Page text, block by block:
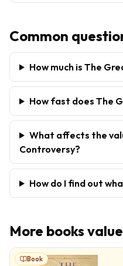
Common
How much is The
How fast does The
What affects the
Controversy?
How do I find out
More books
Book